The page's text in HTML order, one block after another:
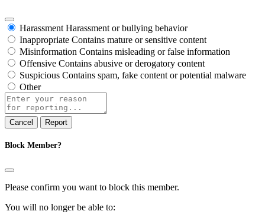
Harassment Harassment or bullying behavior
Inappropriate Contains mature or sensitive content
Misinformation Contains misleading or false information
Offensive Contains abusive or derogatory content
Suspicious Contains spam, fake content or potential malware
Other
Report
note
Report
Block Member?
Please confirm you want to block this member.
You will no longer be able to: